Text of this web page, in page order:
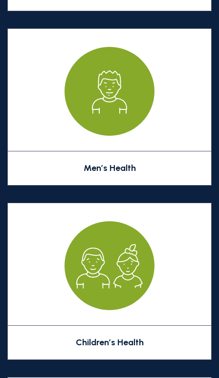
Men’s Health
Children’s Health